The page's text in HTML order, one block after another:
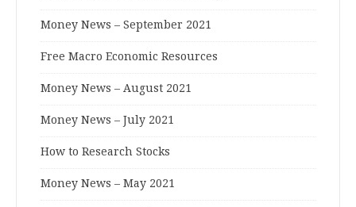
Money News – September 2021
Free Macro Economic Resources
Money News – August 2021
Money News – July 2021
How to Research Stocks
Money News – May 2021